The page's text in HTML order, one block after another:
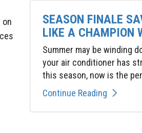
on
SEASON FINALE
LIKE A CHAMPION
Summer may be winding
your air conditioner has
this season, now is the
Continue Reading